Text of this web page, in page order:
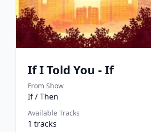
If I Told You - If
From Show
If / Then
Available Tracks
1 tracks